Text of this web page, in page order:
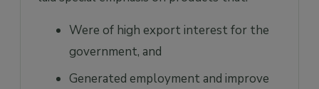
Were of high export interest for the
government, and
Generated employment and improve